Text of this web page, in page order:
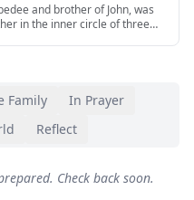
and brother of John, was
in the inner circle of three
Family
In Prayer
Reflect
Check back soon.